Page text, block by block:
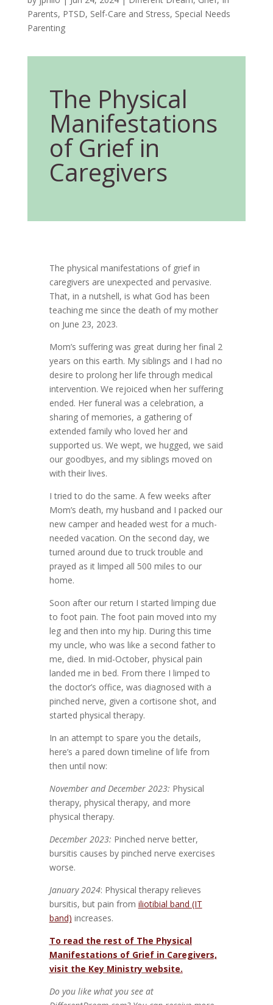
Parents, PTSD, Self-Care and Stress, Special Needs
Parenting
The Physical
Manifestations
of Grief in
Caregivers
The physical manifestations of grief in
caregivers are unexpected and pervasive.
That, in a nutshell, is what God has been
teaching me since the death of my mother
on June 23, 2023.
Mom’s suffering was great during her final 2
years on this earth. My siblings and I had no
desire to prolong her life through medical
intervention. We rejoiced when her suffering
ended. Her funeral was a celebration, a
sharing of memories, a gathering of
extended family who loved her and
supported us. We wept, we hugged, we said
our goodbyes, and my siblings moved on
with their lives.
I tried to do the same. A few weeks after
Mom’s death, my husband and I packed our
new camper and headed west for a much-
needed vacation. On the second day, we
turned around due to truck trouble and
prayed as it limped all 500 miles to our
home.
Soon after our return I started limping due
to foot pain. The foot pain moved into my
leg and then into my hip. During this time
my uncle, who was like a second father to
me, died. In mid-October, physical pain
landed me in bed. From there I limped to
the doctor’s office, was diagnosed with a
pinched nerve, given a cortisone shot, and
started physical therapy.
In an attempt to spare you the details,
here’s a pared down timeline of life from
then until now:
November and December 2023: Physical
therapy, physical therapy, and more
physical therapy.
December 2023: Pinched nerve better,
bursitis causes by pinched nerve exercises
worse.
January 2024: Physical therapy relieves
bursitis, but pain from iliotibial band (IT
band) increases.
To read the rest of The Physical
Manifestations of Grief in Caregivers,
visit the Key Ministry website.
Do you like what you see at